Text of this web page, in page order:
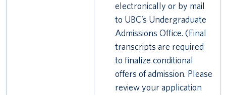
electronically or by mail
to UBC’s Undergraduate
Admissions Office. (Final
transcripts are required
to finalize conditional
offers of admission. Please
review your application